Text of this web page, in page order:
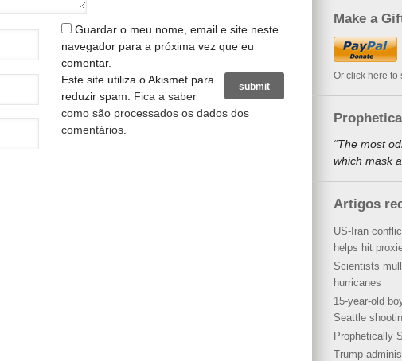
Guardar o meu nome, email e site neste
navegador para a próxima vez que eu
comentar.
Este site utiliza o Akismet para
reduzir spam. Fica a saber
como são processados os dados dos
comentários
Make a
Or click here to
“The most
which mask
Artigos
US-Iran
helps hit
Scientists
hurricanes
15-year-old
Seattle
Prophetically
Trump